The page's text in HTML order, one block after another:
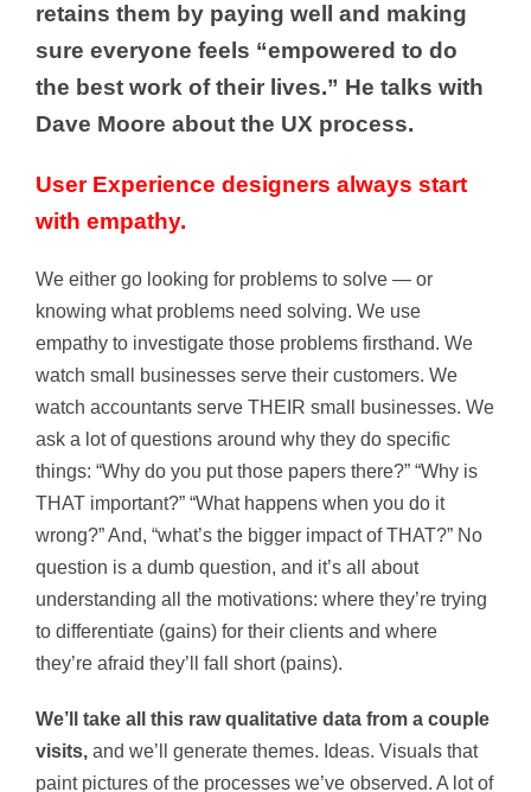
retains them by paying well and making
sure everyone feels “empowered to do
the best work of their lives.” He talks with
Dave Moore about the UX process.
User Experience designers always start
with empathy.
We either go looking for problems to solve — or
knowing what problems need solving. We use
empathy to investigate those problems firsthand. We
watch small businesses serve their customers. We
watch accountants serve THEIR small businesses. We
ask a lot of questions around why they do specific
things: “Why do you put those papers there?” “Why is
THAT important?” “What happens when you do it
wrong?” And, “what’s the bigger impact of THAT?” No
question is a dumb question, and it’s all about
understanding all the motivations: where they’re trying
to differentiate (gains) for their clients and where
they’re afraid they’ll fall short (pains).
We’ll take all this raw qualitative data from a couple
visits, and we’ll generate themes. Ideas. Visuals that
paint pictures of the processes we’ve observed. A lot of